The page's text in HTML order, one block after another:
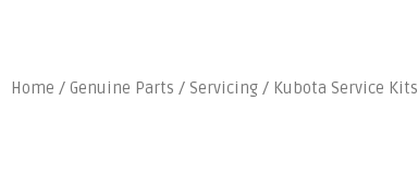
Home / Genuine Parts / Servicing / Kubota Service Kits